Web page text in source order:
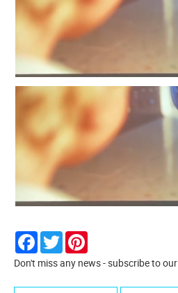
Facebook
Twitter
Don't miss any news - subscribe to our